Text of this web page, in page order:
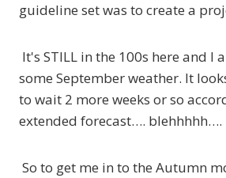
guideline set was to create a
It's STILL in the 100s here and I
some September weather. It
to wait 2 more weeks or so
extended forecast…. blehhhhh….
So to get me in to the Autumn